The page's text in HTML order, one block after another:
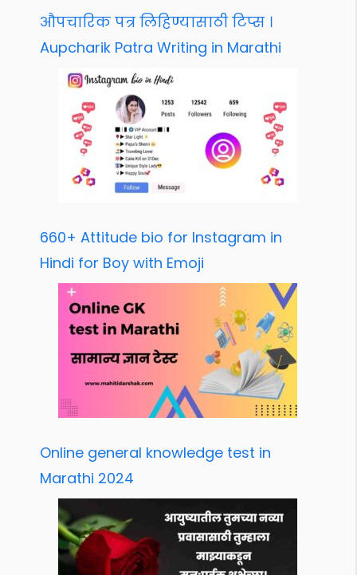
औपचारिक पत्र लिहिण्यासाठी टिप्स ।
Aupcharik Patra Writing in Marathi
660+ Attitude bio for Instagram in
Hindi for Boy with Emoji
Online general knowledge test in
Marathi 2024